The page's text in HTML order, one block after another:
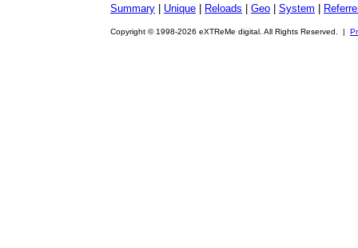
Summary Unique Reloads Geo System
Copyright © 1998-2026 eXTReMe digital. All Rights Reserved. |